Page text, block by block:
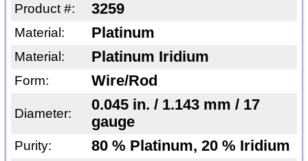
Product #: 3259
Material: Platinum
Material: Platinum Iridium
Form: Wire/Rod
Diameter:
0.045 in. / 1.143 mm / 17
gauge
Purity: 80 % Platinum, 20 % Iridium